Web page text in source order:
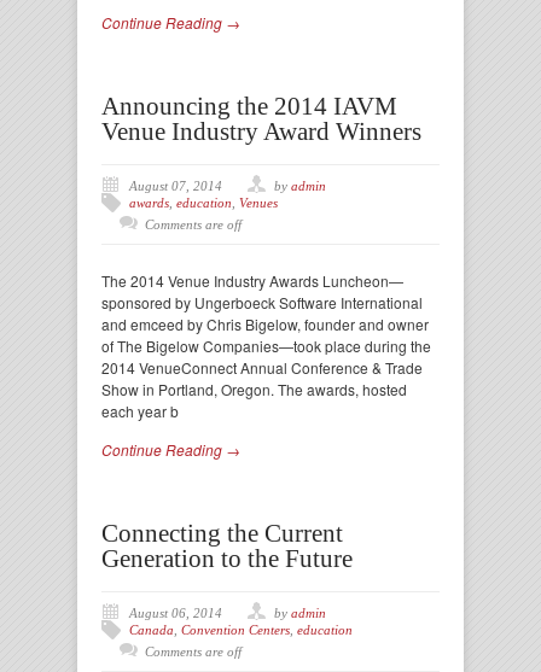
Continue Reading →
Announcing the 2014 IAVM
Venue Industry Award Winners
August 07, 2014 by admin
awards education Venues
Comments are off
The 2014 Venue Industry Awards Luncheon—
sponsored by Ungerboeck Software International
and emceed by Chris Bigelow, founder and owner
of The Bigelow Companies—took place during the
2014 VenueConnect Annual Conference & Trade
Show in Portland, Oregon. The awards, hosted
each year b
Continue Reading →
Connecting the Current
Generation to the Future
August 06, 2014 by admin
Canada Convention Centers education
Comments are off